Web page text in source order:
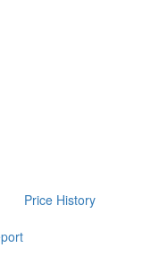
Price History